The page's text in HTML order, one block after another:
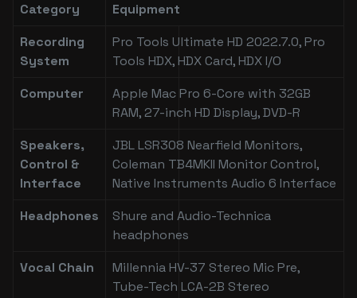
Category
Equipment
Recording
System
Pro Tools Ultimate HD 2022.7.0, Pro
Tools HDX, HDX Card, HDX I/O
Computer
Apple Mac Pro 6-Core with 32GB
RAM, 27-inch HD Display, DVD-R
Speakers,
Control &
Interface
JBL LSR308 Nearfield Monitors,
Coleman TB4MKII Monitor Control,
Native Instruments Audio 6 Interface
Headphones
Shure and Audio-Technica
headphones
Vocal Chain
Millennia HV-37 Stereo Mic Pre,
Tube-Tech LCA-2B Stereo